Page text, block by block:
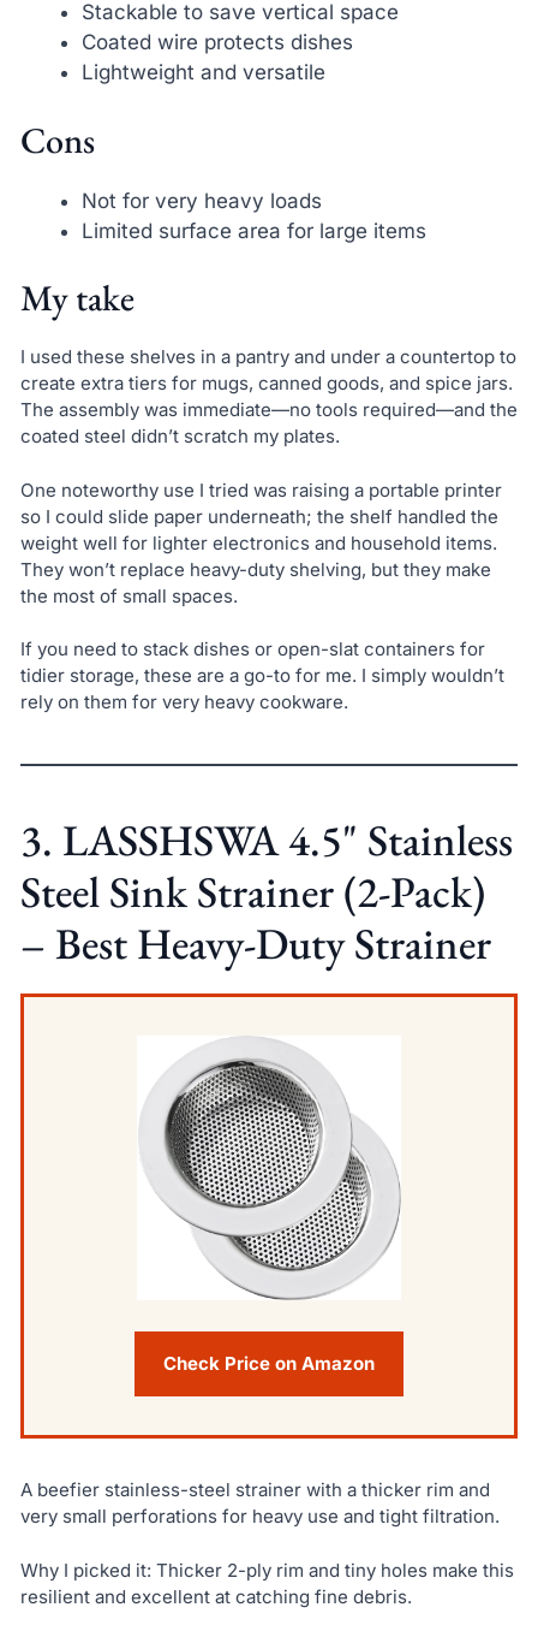
Stackable to save vertical space
Coated wire protects dishes
Lightweight and versatile
Cons
Not for very heavy loads
Limited surface area for large items
My take
I used these shelves in a pantry and under a countertop to
create extra tiers for mugs, canned goods, and spice jars.
The assembly was immediate—no tools required—and the
coated steel didn’t scratch my plates.
One noteworthy use I tried was raising a portable printer
so I could slide paper underneath; the shelf handled the
weight well for lighter electronics and household items.
They won’t replace heavy-duty shelving, but they make
the most of small spaces.
If you need to stack dishes or open-slat containers for
tidier storage, these are a go-to for me. I simply wouldn’t
rely on them for very heavy cookware.
3. LASSHSWA 4.5" Stainless
Steel Sink Strainer (2-Pack)
– Best Heavy-Duty Strainer
Check Price on Amazon
A beefier stainless-steel strainer with a thicker rim and
very small perforations for heavy use and tight filtration.
Why I picked it: Thicker 2-ply rim and tiny holes make this
resilient and excellent at catching fine debris.